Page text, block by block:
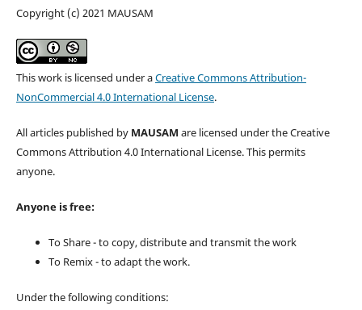
Copyright (c) 2021 MAUSAM
This work is licensed under aCreative Commons Attribution-
NonCommercial 4.0 International License.
All articles published by MAUSAM are licensed under the Creative
Commons Attribution 4.0 International License. This permits
anyone.
Anyone is free:
To Share - to copy, distribute and transmit the work
To Remix - to adapt the work.
Under the following conditions: